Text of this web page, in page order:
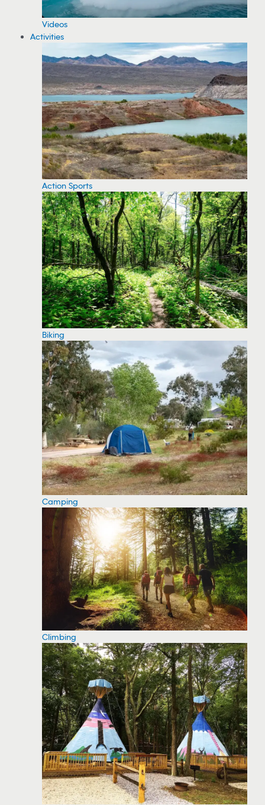
Videos
Activities
Action Sports
Biking
Camping
Climbing